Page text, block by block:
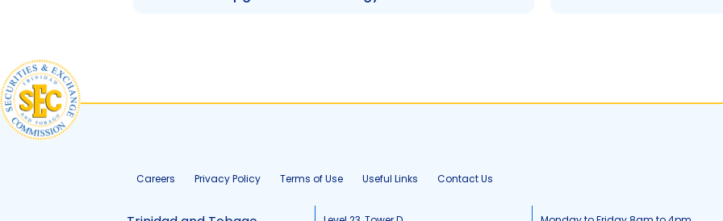
Careers Privacy Policy Terms of Use Useful Links Contact Us